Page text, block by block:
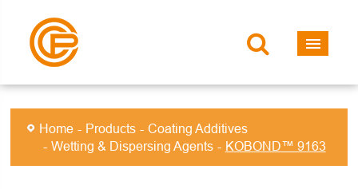
Home Products
Coating Additives
Wetting & Dispersing Agents
KOBOND™ 9163